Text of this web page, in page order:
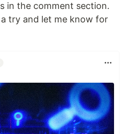
in the comment section.
try and let me know for